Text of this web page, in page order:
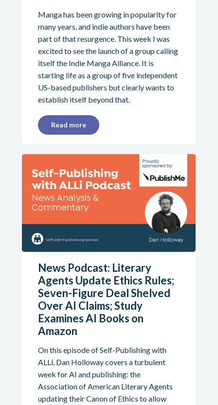
Manga has been growing in popularity for
many years, and indie authors have been
part of that resurgence. This week I was
excited to see the launch of a group calling
itself the Indie Manga Alliance. It is
starting life as a group of five independent
US-based publishers but clearly wants to
establish itself beyond that.
Read more
News Podcast: Literary
Agents Update Ethics Rules;
Seven-Figure Deal Shelved
Over AI Claims; Study
Examines AI Books on
Amazon
On this episode of Self-Publishing with
ALLi, Dan Holloway covers a turbulent
week for AI and publishing: the
Association of American Literary Agents
updating their Canon of Ethics to allow